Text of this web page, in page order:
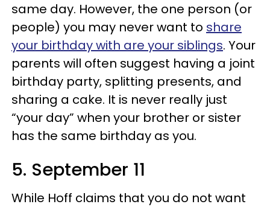
same day. However, the one person (or
people) you may never want to share
your birthday with are your siblings. Your
parents will often suggest having a joint
birthday party, splitting presents, and
sharing a cake. It is never really just
“your day” when your brother or sister
has the same birthday as you.
5. September 11
While Hoff claims that you do not want